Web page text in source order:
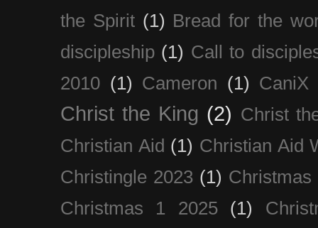
the Spirit (1) Bread for the
discipleship (1) Call to
2010 (1) Cameron (1) CaniX
Christ the King (2) Christ
Christian Aid (1) Christian Aid
Christingle 2023 (1) Christmas
Christmas 1 2025
(1)